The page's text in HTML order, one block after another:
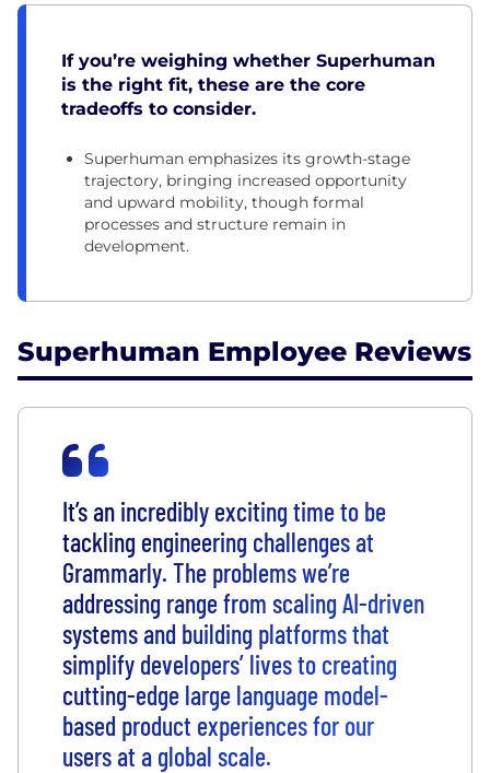
If you’re weighing whether Superhuman
is the right fit, these are the core
tradeoffs to consider.
Superhuman emphasizes its growth-stage
trajectory, bringing increased opportunity
and upward mobility, though formal
processes and structure remain in
development.
Superhuman Employee Reviews
It’s an incredibly exciting time to be
tackling engineering challenges at
Grammarly. The problems we’re
addressing range from scaling AI-driven
systems and building platforms that
simplify developers’ lives to creating
cutting-edge large language model-
based product experiences for our
users at a global scale.